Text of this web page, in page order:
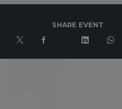
SHARE EVENT